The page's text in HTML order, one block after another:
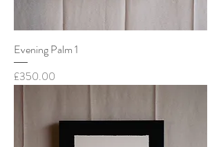
Evening Palm 1
Price
£350.00